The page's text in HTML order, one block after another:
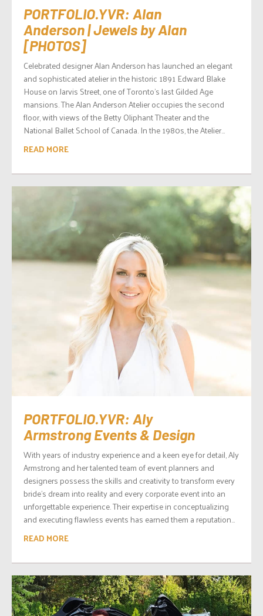
PORTFOLIO.YVR: Alan
Anderson | Jewels by Alan
[PHOTOS]
Celebrated designer Alan Anderson has launched an elegant
and sophisticated atelier in the historic 1891 Edward Blake
House on Jarvis Street, one of Toronto’s last Gilded Age
mansions. The Alan Anderson Atelier occupies the second
floor, with views of the Betty Oliphant Theater and the
National Ballet School of Canada. In the 1980s, the Atelier...
READ MORE
PORTFOLIO.YVR: Aly
Armstrong Events & Design
With years of industry experience and a keen eye for detail, Aly
Armstrong and her talented team of event planners and
designers possess the skills and creativity to transform every
bride’s dream into reality and every corporate event into an
unforgettable experience. Their expertise in conceptualizing
and executing flawless events has earned them a reputation...
READ MORE